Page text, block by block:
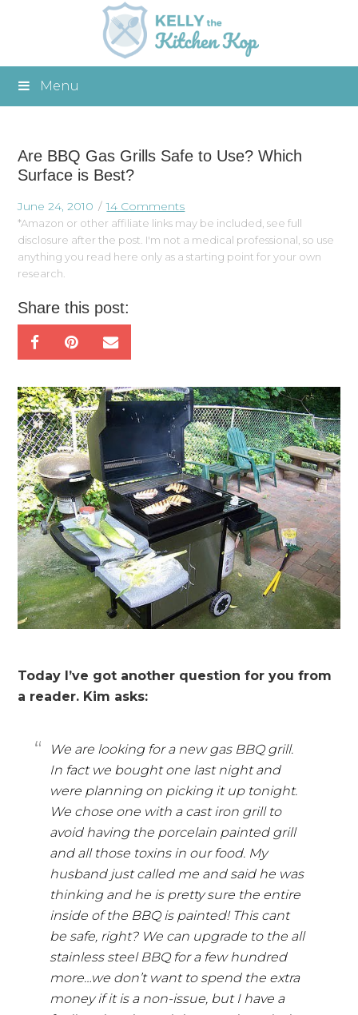
Menu
Are BBQ Gas Grills Safe to Use? Which
Surface is Best?
June 24, 2010 14 Comments
*Amazon or other affiliate links may be included, see full
disclosure after the post. I'm not a medical professional, so use
anything you read here only as a starting point for your own
research.
Share this post:
Today I’ve got another question for you from
a reader. Kim asks:
We are looking for a new gas BBQ grill.
In fact we bought one last night and
were planning on picking it up tonight.
We chose one with a cast iron grill to
avoid having the porcelain painted grill
and all those toxins in our food. My
husband just called me and said he was
thinking and he is pretty sure the entire
inside of the BBQ is painted! This cant
be safe, right? We can upgrade to the all
stainless steel BBQ for a few hundred
more…we don’t want to spend the extra
money if it is a non-issue, but I have a